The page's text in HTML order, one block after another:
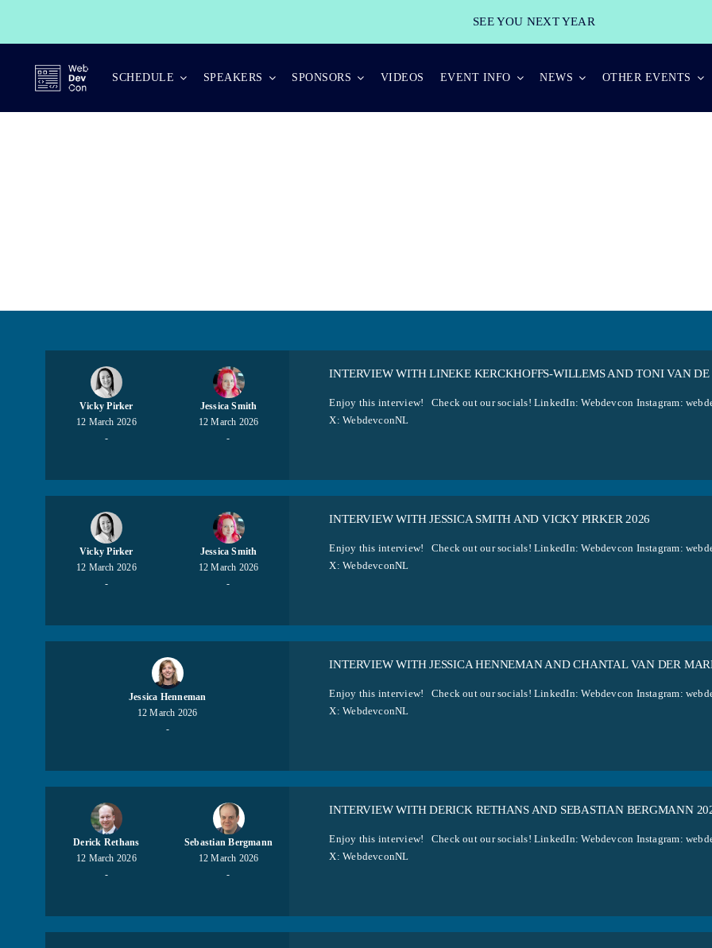
SEE YOU NEXT YEAR
SCHEDULE SPEAKERS SPONSORS VIDEOS EVENT INFO NEWS OTHER EVENTS
Vicky Pirker
12 March 2026
-
Jessica Smith
12 March 2026
-
INTERVIEW WITH LINEKE KERCKHOFFS-WILLEMS AND TONI VAN DE
Enjoy this interview! Check out our socials! LinkedIn: Webdevcon Instagram:
X: WebdevconNL
Vicky Pirker
12 March 2026
-
Jessica Smith
12 March 2026
-
INTERVIEW WITH JESSICA SMITH AND VICKY PIRKER 2026
Enjoy this interview! Check out our socials! LinkedIn: Webdevcon Instagram:
X: WebdevconNL
Jessica Henneman
12 March 2026
-
INTERVIEW WITH JESSICA HENNEMAN AND CHANTAL VAN DER
Enjoy this interview! Check out our socials! LinkedIn: Webdevcon Instagram:
X: WebdevconNL
Derick Rethans
12 March 2026
-
Sebastian Bergmann
12 March 2026
-
INTERVIEW WITH DERICK RETHANS AND SEBASTIAN BERGMANN
Enjoy this interview! Check out our socials! LinkedIn: Webdevcon Instagram:
X: WebdevconNL